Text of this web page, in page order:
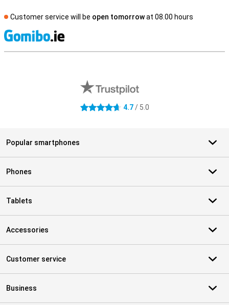
Customer service will be open tomorrowat 08.00 hours
4.7 stars 4.7/ 5.0
Popular smartphones
Phones
Tablets
Accessories
Customer service
Business